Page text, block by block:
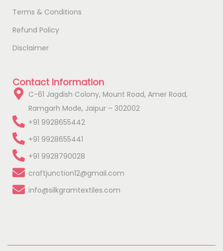
Terms & Conditions
Refund Policy
Disclaimer
Contact Information
C-61 Jagdish Colony, Mount Road, Amer Road,
Ramgarh Mode, Jaipur – 302002
+91 9928655442
+91 9928655441
+91 9928790028
craftjunction12@gmail.com
info@silkgramtextiles.com